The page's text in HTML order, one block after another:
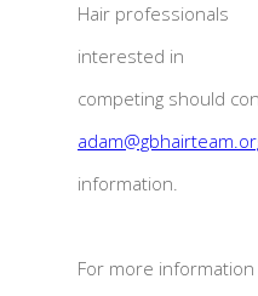
Hair professionals
interested in
competing should
information.
For more